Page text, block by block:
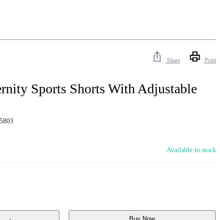
Share Print
Sports Shorts With Adjustable
Available in stock